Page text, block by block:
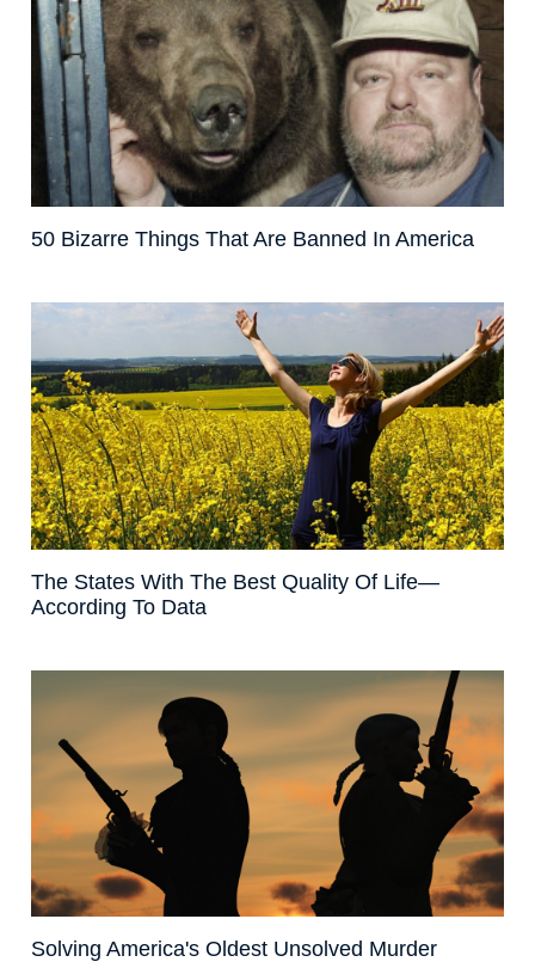
50 Bizarre Things That Are Banned In America
The States With The Best Quality Of Life—
According To Data
Solving America's Oldest Unsolved Murder